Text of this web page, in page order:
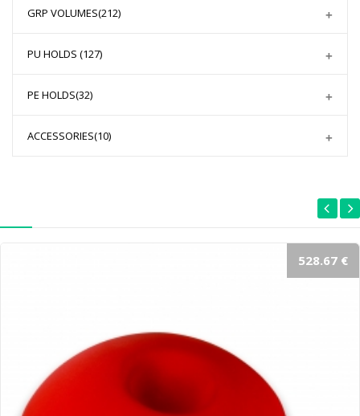
GRP VOLUMES(212)
PU HOLDS (127)
PE HOLDS(32)
ACCESSORIES(10)